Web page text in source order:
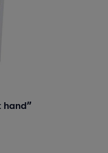
hand”